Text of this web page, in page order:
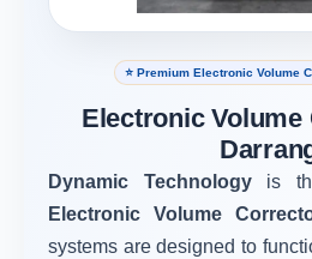
⭐ Premium Electronic Volume
Electronic
Dynamic Technology is
Electronic Volume
systems are designed to